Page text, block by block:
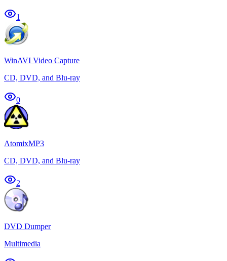
1
WinAVI Video Capture
CD, DVD, and Blu-ray
0
AtomixMP3
CD, DVD, and Blu-ray
2
DVD Dumper
Multimedia